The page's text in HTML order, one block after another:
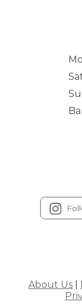
About Us